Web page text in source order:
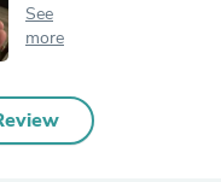
See
more